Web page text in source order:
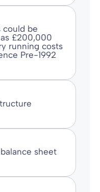
could be
£200,000
running costs
Pre-1992
sheet